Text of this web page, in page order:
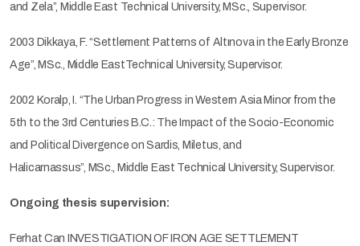
and Zela”, Middle East Technical University, MSc., Supervisor.
2003 Dikkaya, F. “Settlement Patterns of Altınova in the Early Bronze
Age”, MSc., Middle EastTechnical University, Supervisor.
2002 Koralp, I. “The Urban Progress in Western Asia Minor from the
5th to the 3rd Centuries B.C.: The Impact of the Socio-Economic
and Political Divergence on Sardis, Miletus, and
Halicarnassus”, MSc., Middle East Technical University, Supervisor.
Ongoing thesis supervision:
Ferhat Can INVESTIGATION OF IRON AGE SETTLEMENT